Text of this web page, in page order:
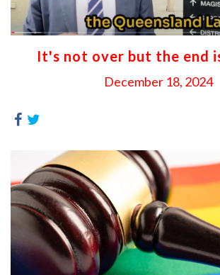
It's not over but the end
December 18, 2024